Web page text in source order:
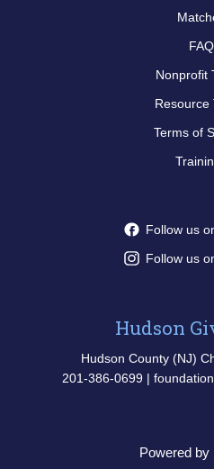
FAQ
Nonprofit
Resource
Terms of
Follow us
Follow us
Hudson
Hudson County (NJ)
201-386-0699 |
Powered by